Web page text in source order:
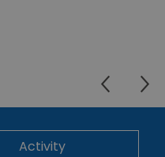
Activity